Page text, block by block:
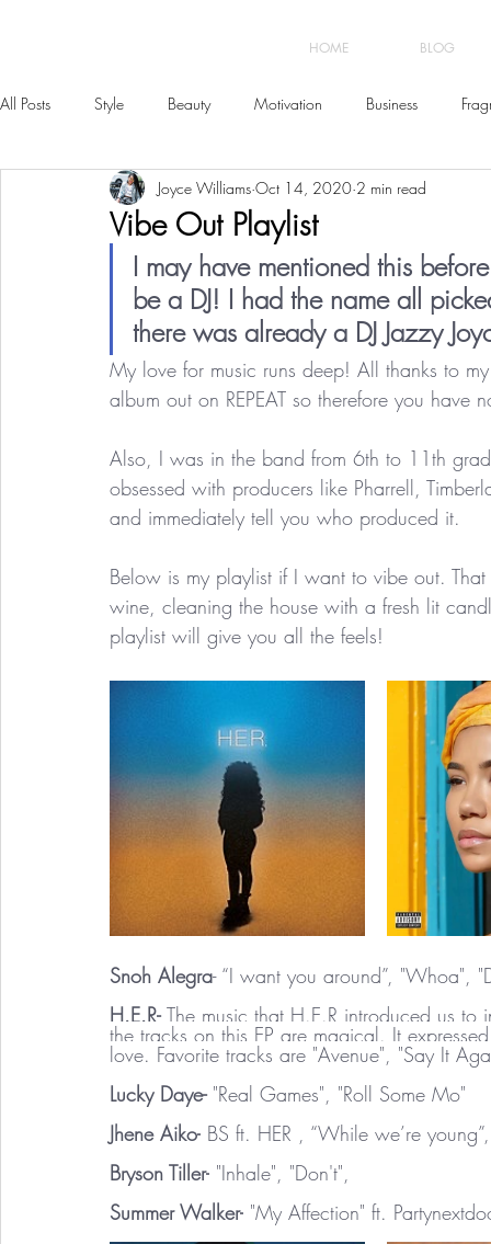
HOME BLOG
All Posts Style Beauty Motivation Business
Vibe Out Playlist
Joyce Williams Oct 14, 2020 2 min read
I may have mentioned this
be a DJ! I had the name all
there was already a DJ Jazzy
My love for music runs deep! All thanks to
album out on REPEAT so therefore you
Also, I was in the band from 6th to 11th
obsessed with producers like Pharrell,
and immediately tell you who produced it.
Below is my playlist if I want to vibe out.
wine, cleaning the house with a fresh lit
playlist will give you all the feels!
Snoh Alegra- “I want you around”, "Whoa",
H.E.R- The music that H.E.R introduced us
the tracks on this EP are magical. It
love. Favorite tracks are "Avenue", "Say It
Lucky Daye- "Real Games", "Roll Some Mo"
Jhene Aiko- BS ft. HER , “While we’re
Bryson Tiller- "Inhale", "Don't",
Summer Walker- "My Affection" ft.